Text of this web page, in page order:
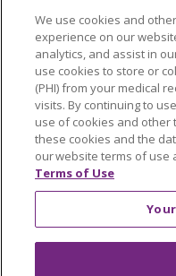
Classes & Events
Health and Wellness
Medical Records
MyChart Login
Price Estimate
Price Transparency
En Español
Virtual Care
We use cookies and
experience on our
analytics, and assist in
use cookies to store or
(PHI) from your medical
visits. By continuing to
use of cookies and other
these cookies and the
our website terms of use
Terms of Use